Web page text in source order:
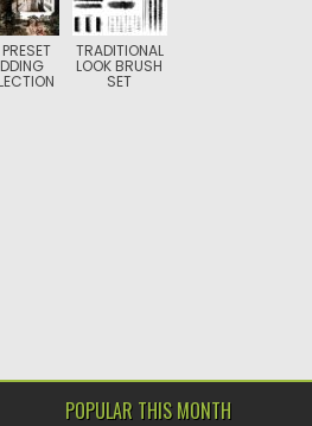
TRADITIONAL
LOOK BRUSH
SET
POPULAR THIS MONTH